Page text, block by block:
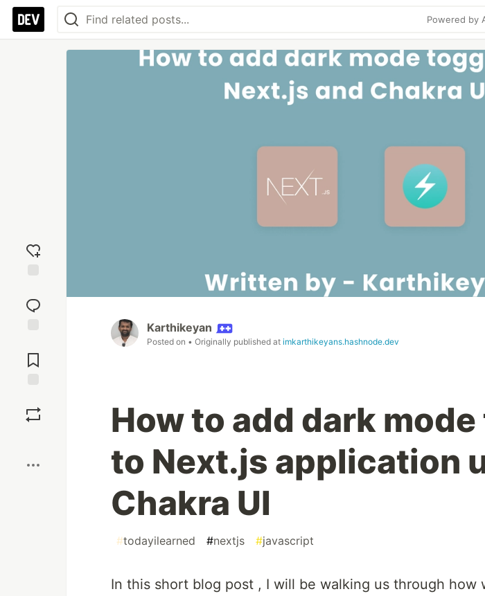
Powered by
reaction
Comments
Karthikeyan
Posted on • Originally published at imkarthikeyans.hashnode.dev
How to add dark
to Next.js application
Chakra UI
#todayilearned #nextjs #javascript
In this short blog post , I will be walking us through how